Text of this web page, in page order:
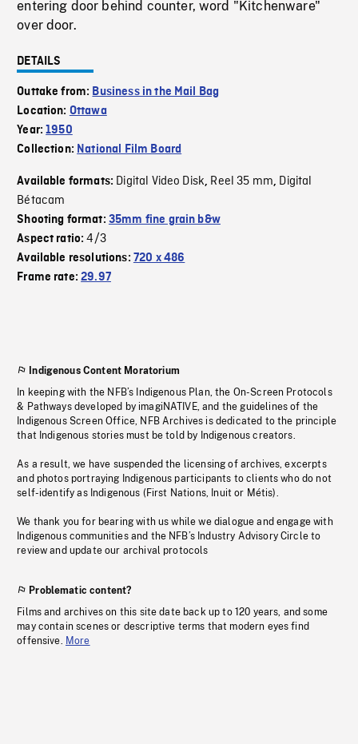
entering door behind counter, word "Kitchenware"
over door.
DETAILS
Outtake from: Business in the Mail Bag
Location: Ottawa
Year:1950
Collection: National Film Board
Available formats: Digital Video Disk, Reel 35 mm, Digital
Bétacam
Shooting format: 35mm fine grain b&w
Aspect ratio:4/3
Available resolutions: 720 x 486
Frame rate:29.97
Indigenous Content Moratorium
In keeping with the NFB’s Indigenous Plan, the On-Screen Protocols
& Pathways developed by imagiNATIVE, and the guidelines of the
Indigenous Screen Office, NFB Archives is dedicated to the principle
that Indigenous stories must be told by Indigenous creators.
As a result, we have suspended the licensing of archives, excerpts
and photos portraying Indigenous participants to clients who do not
self-identify as Indigenous (First Nations, Inuit or Métis).
We thank you for bearing with us while we dialogue and engage with
Indigenous communities and the NFB’s Industry Advisory Circle to
review and update our archival protocols
Problematic content?
Films and archives on this site date back up to 120 years, and some
may contain scenes or descriptive terms that modern eyes find
offensive. More